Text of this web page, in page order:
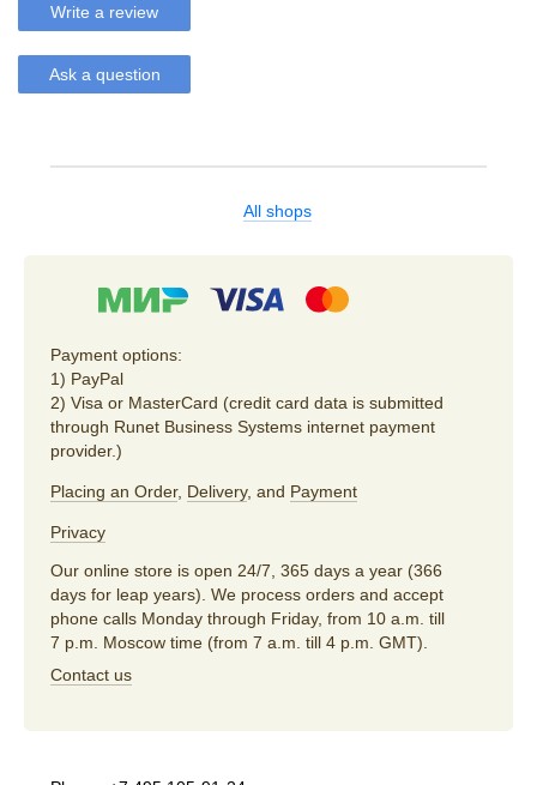
Write a review
Ask a question
All shops
Payment options:
1) PayPal
2) Visa or MasterCard (credit card data is submitted
through Runet Business Systems internet payment
provider.)
Placing an Order, Delivery, and Payment
Privacy
Our online store is open 24/7, 365 days a year (366
days for leap years). We process orders and accept
phone calls Monday through Friday, from 10 a.m. till
7 p.m. Moscow time (from 7 a.m. till 4 p.m. GMT).
Contact us